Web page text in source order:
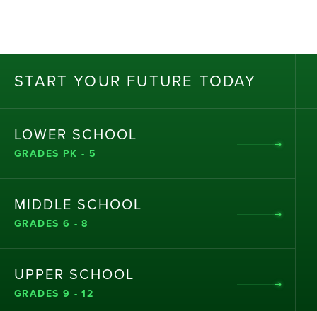
START YOUR FUTURE TODAY
LOWER SCHOOL
GRADES PK - 5
MIDDLE SCHOOL
GRADES 6 - 8
UPPER SCHOOL
GRADES 9 - 12